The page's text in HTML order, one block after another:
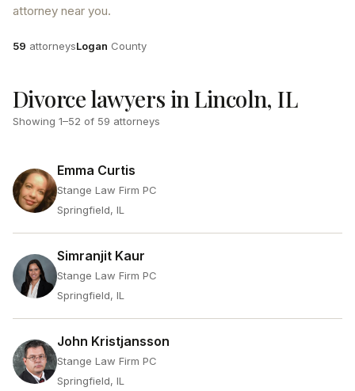
attorney near you.
Attorneys
59 attorneysCounty
Logan County
Divorce lawyers in Lincoln, IL
Showing 1–52 of 59 attorneys
Emma Curtis
Stange Law Firm PC
Springfield, IL
Simranjit Kaur
Stange Law Firm PC
Springfield, IL
John Kristjansson
Stange Law Firm PC
Springfield, IL